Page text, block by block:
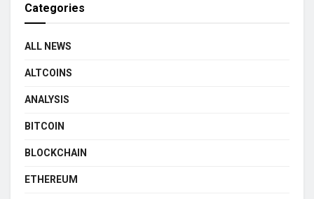
Categories
ALL NEWS
ALTCOINS
ANALYSIS
BITCOIN
BLOCKCHAIN
ETHEREUM